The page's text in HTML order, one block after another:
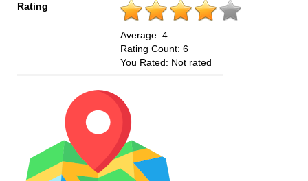
Rating
Average: 4
Rating Count: 6
You Rated: Not rated